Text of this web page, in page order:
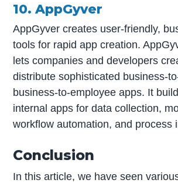
10. AppGyver
AppGyver creates user-friendly,
tools for rapid app creation.
lets companies and developers
distribute sophisticated business-
business-to-employee apps. It
internal apps for data collection,
workflow automation, and process
Conclusion
In this article, we have seen